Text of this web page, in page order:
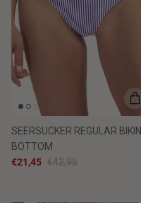
SEERSUCKER REGULAR BIKINI
BOTTOM
€21,45 €42,95